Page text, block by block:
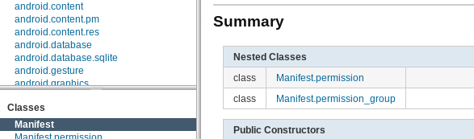
android.content
android.content.pm
android.content.res
android.database
android.database.sqlite
android.gesture
android.graphics
android.graphics.drawable.shapes
android.hardware
android.inputmethodservice
Classes
Manifest
Summary
Nested Classes
class
Manifest.permission
class
Manifest.permission_group
Public Constructors